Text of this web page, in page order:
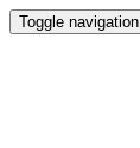
Toggle navigation